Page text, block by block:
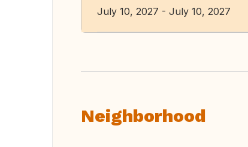
July 10, 2027 - July 10, 2027
Neighborhood